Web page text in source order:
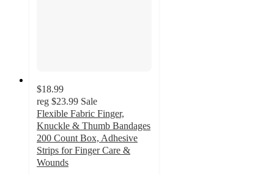
$18.99
reg $23.99 Sale
Flexible Fabric Finger,
Knuckle & Thumb Bandages
200 Count Box, Adhesive
Strips for Finger Care &
Wounds